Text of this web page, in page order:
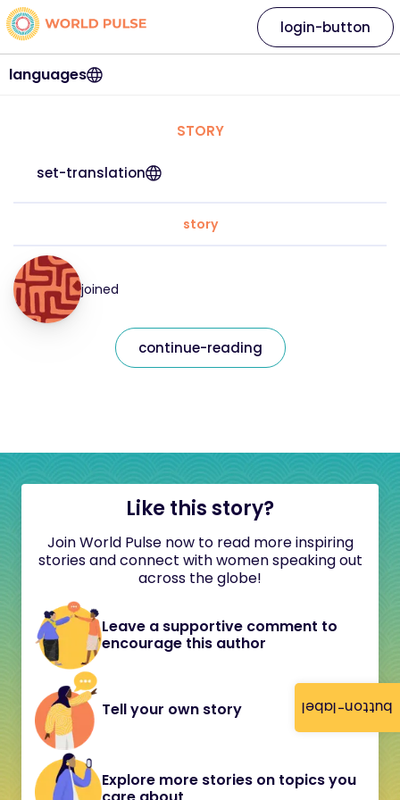
button-label
languages
login-button
STORY
set-translation
story
joined
continue-reading
Like this story?
Join World Pulse now to read more inspiring
stories and connect with women speaking out
across the globe!
Leave a supportive comment to
encourage this author
Tell your own story
Explore more stories on topics you